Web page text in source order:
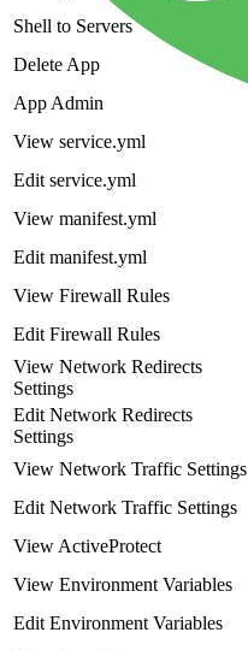
Shell to Servers
Delete App
App Admin
View service.yml
Edit service.yml
View manifest.yml
Edit manifest.yml
View Firewall Rules
Edit Firewall Rules
View Network Redirects
Settings
Edit Network Redirects
Settings
View Network Traffic Settings
Edit Network Traffic Settings
View ActiveProtect
View Environment Variables
Edit Environment Variables